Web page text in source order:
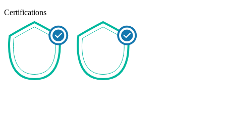
Certifications